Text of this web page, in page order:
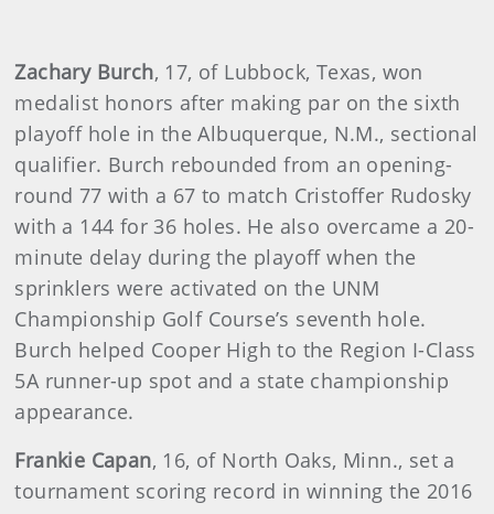
Zachary Burch, 17, of Lubbock, Texas, won
medalist honors after making par on the sixth
playoff hole in the Albuquerque, N.M., sectional
qualifier. Burch rebounded from an opening-
round 77 with a 67 to match Cristoffer Rudosky
with a 144 for 36 holes. He also overcame a 20-
minute delay during the playoff when the
sprinklers were activated on the UNM
Championship Golf Course’s seventh hole.
Burch helped Cooper High to the Region I-Class
5A runner-up spot and a state championship
appearance.
Frankie Capan, 16, of North Oaks, Minn., set a
tournament scoring record in winning the 2016